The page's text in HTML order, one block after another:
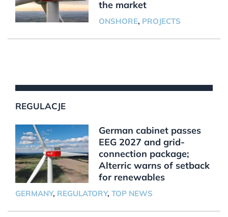
the market
ONSHORE, PROJECTS
REGULACJE
German cabinet passes
EEG 2027 and grid-
connection package;
Alterric warns of setback
for renewables
GERMANY, REGULATORY, TOP NEWS